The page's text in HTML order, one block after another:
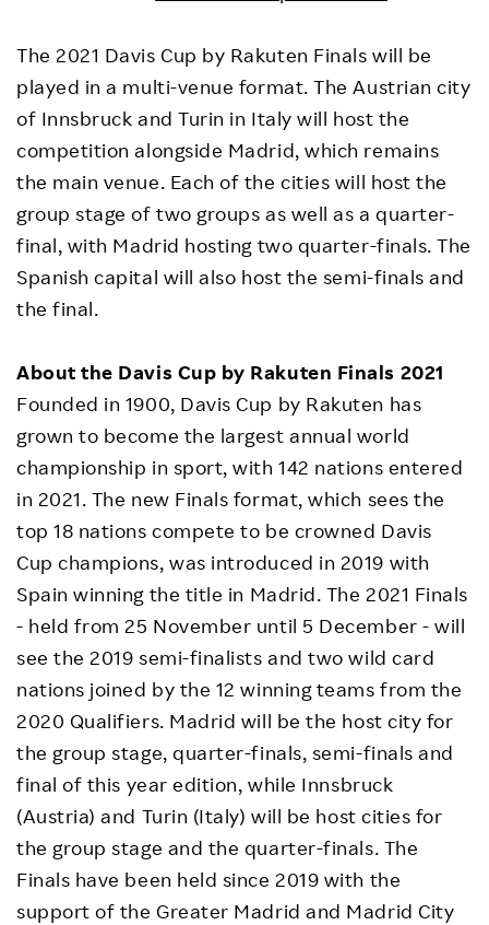
The 2021 Davis Cup by Rakuten Finals will be
played in a multi-venue format. The Austrian city
of Innsbruck and Turin in Italy will host the
competition alongside Madrid, which remains
the main venue. Each of the cities will host the
group stage of two groups as well as a quarter-
final, with Madrid hosting two quarter-finals. The
Spanish capital will also host the semi-finals and
the final.
About the Davis Cup by Rakuten Finals 2021
Founded in 1900, Davis Cup by Rakuten has
grown to become the largest annual world
championship in sport, with 142 nations entered
in 2021. The new Finals format, which sees the
top 18 nations compete to be crowned Davis
Cup champions, was introduced in 2019 with
Spain winning the title in Madrid. The 2021 Finals
- held from 25 November until 5 December - will
see the 2019 semi-finalists and two wild card
nations joined by the 12 winning teams from the
2020 Qualifiers. Madrid will be the host city for
the group stage, quarter-finals, semi-finals and
final of this year edition, while Innsbruck
(Austria) and Turin (Italy) will be host cities for
the group stage and the quarter-finals. The
Finals have been held since 2019 with the
support of the Greater Madrid and Madrid City